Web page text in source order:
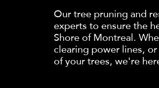
Our tree pruning and
experts to ensure the
Shore of Montreal.
clearing power lines,
of your trees, we're